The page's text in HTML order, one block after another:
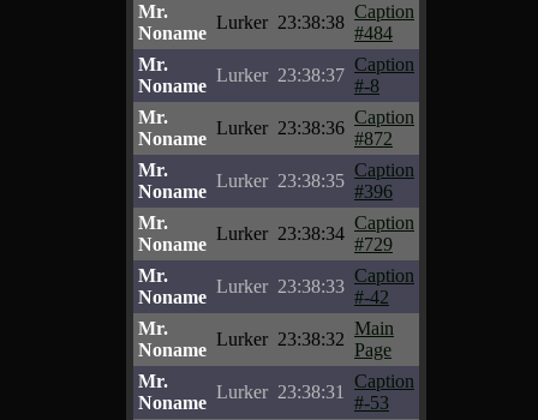
Mr.
Noname
Lurker 23:38:38
Caption
#484
Mr.
Noname
Lurker 23:38:37
Caption
#-8
Mr.
Noname
Lurker 23:38:36
Caption
#872
Mr.
Noname
Lurker 23:38:35
Caption
#396
Mr.
Noname
Lurker 23:38:34
Caption
#729
Mr.
Noname
Lurker 23:38:33
Caption
#-42
Mr.
Noname
Lurker 23:38:32
Main
Page
Mr.
Noname
Lurker 23:38:31
Caption
#-53